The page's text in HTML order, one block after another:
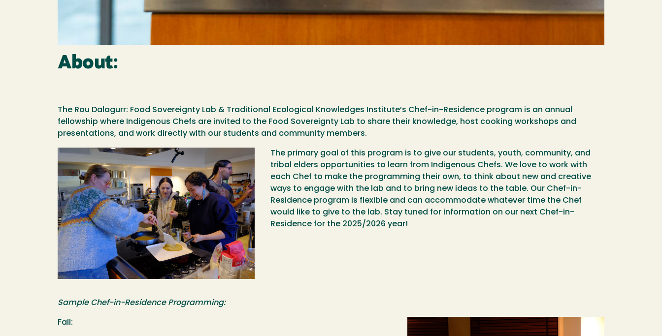
About:
The Rou Dalagurr: Food Sovereignty Lab & Traditional Ecological Knowledges Institute’s Chef-in-Residence program is an annual
fellowship where Indigenous Chefs are invited to the Food Sovereignty Lab to share their knowledge, host cooking workshops and
presentations, and work directly with our students and community members.
Image
The primary goal of this program is to give our students, youth, community, and
tribal elders opportunities to learn from Indigenous Chefs. We love to work with
each Chef to make the programming their own, to think about new and creative
ways to engage with the lab and to bring new ideas to the table. Our Chef-in-
Residence program is flexible and can accommodate whatever time the Chef
would like to give to the lab. Stay tuned for information on our next Chef-in-
Residence for the 2025/2026 year!
Sample Chef-in-Residence Programming:
Image
Fall: